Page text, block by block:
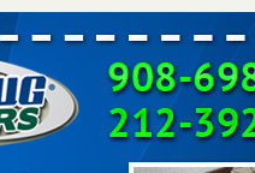
Review-Journal